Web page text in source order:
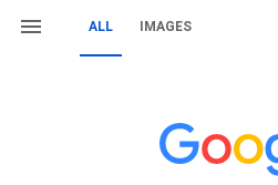
ALL IMAGES